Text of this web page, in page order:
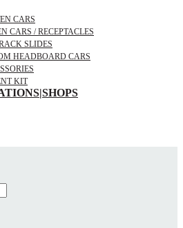
CARS
CARS / RECEPTACLES
SLIDES
HEADBOARD CARS
KIT